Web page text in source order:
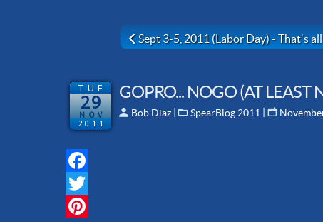
Previous article: Sept 3-5, 2011 (Labor
Sept 3-5, 2011 (Labor Day) - That's
TUE
29
NOV
2011
GOPRO... NOGO (AT LEAST
Bob Diaz | SpearBlog 2011 |
Facebook
Twitter